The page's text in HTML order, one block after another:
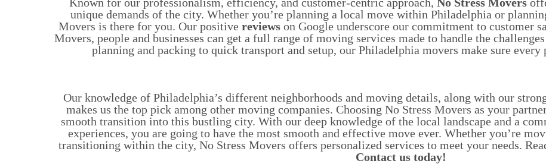
unique demands of the city. Whether you’re planning a local move within Philadelphia or
Movers is there for you. Our positive reviews on Google underscore our commitment to customer
Movers, people and businesses can get a full range of moving services made to handle the
planning and packing to quick transport and setup, our Philadelphia movers make sure
Our knowledge of Philadelphia’s different neighborhoods and moving details, along with our
makes us the top pick among other moving companies. Choosing No Stress Movers as your
smooth transition into this bustling city. With our deep knowledge of the local landscape and a
experiences, you are going to have the most smooth and effective move ever. Whether you’re
transitioning within the city, No Stress Movers offers personalized services to meet your needs.
Contact us today!